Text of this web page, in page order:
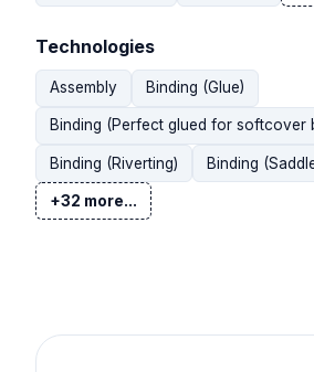
Technologies
Assembly Binding (Glue)
Binding (Perfect glued for softcover
Binding (Riverting) Binding
+32 more...